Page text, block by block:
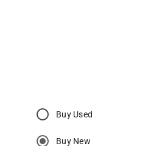
Buy Used
Buy New